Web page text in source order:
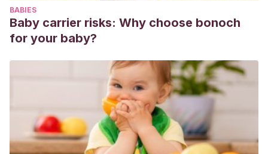
BABIES
Baby carrier risks: Why choose bonoch
for your baby?